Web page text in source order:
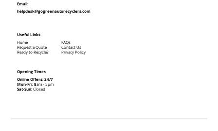
Email:
helpdesk@gogreenautorecyclers.com
Opening Times
Online Offers: 24/7
Mon-Fri: 8am - 5pm
Sat-Sun:Closed
Useful Links
Home
Request a Quote
Ready to Recycle?
FAQs
Contact Us
Privacy Policy